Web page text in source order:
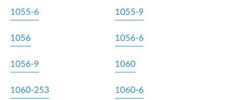
1055-6 1055-9
1056 1056-6
1056-9 1060
1060-253 1060-6